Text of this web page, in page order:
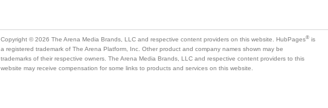
Copyright © 2026 The Arena Media Brands, LLC and respective content providers on this website. HubPages® is
a registered trademark of The Arena Platform, Inc. Other product and company names shown may be
trademarks of their respective owners. The Arena Media Brands, LLC and respective content providers to this
website may receive compensation for some links to products and services on this website.